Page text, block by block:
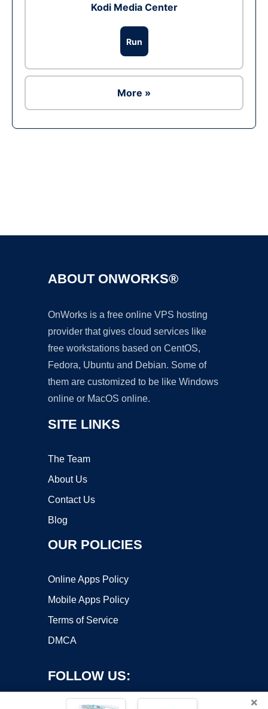
Kodi Media Center
Run
More »
ABOUT ONWORKS®
OnWorks is a free online VPS hosting
provider that gives cloud services like
free workstations based on CentOS,
Fedora, Ubuntu and Debian. Some of
them are customized to be like Windows
online or MacOS online.
SITE LINKS
The Team
About Us
Contact Us
Blog
OUR POLICIES
Online Apps Policy
Mobile Apps Policy
Terms of Service
DMCA
FOLLOW US:
×